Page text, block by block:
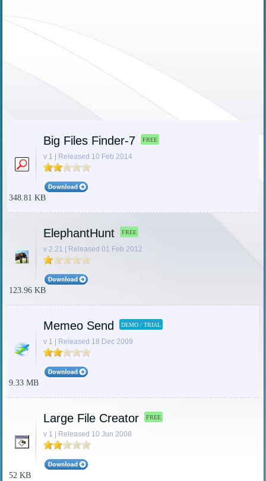
Big Files Finder-7 FREE
v 1 | Released 10 Feb 2014
348.81 KB
ElephantHunt FREE
v 2.21 | Released 01 Feb 2012
123.96 KB
Memeo Send DEMO / TRIAL
v 1 | Released 18 Dec 2009
9.33 MB
Large File Creator FREE
v 1 | Released 10 Jun 2008
52 KB